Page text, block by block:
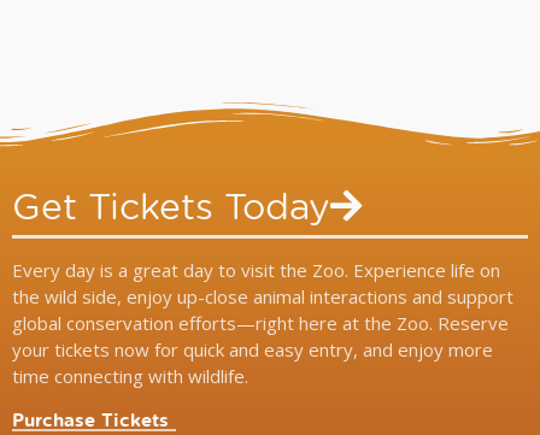
Get Tickets Today
Every day is a great day to visit the Zoo. Experience life on
the wild side, enjoy up-close animal interactions and support
global conservation efforts—right here at the Zoo. Reserve
your tickets now for quick and easy entry, and enjoy more
time connecting with wildlife.
Purchase Tickets